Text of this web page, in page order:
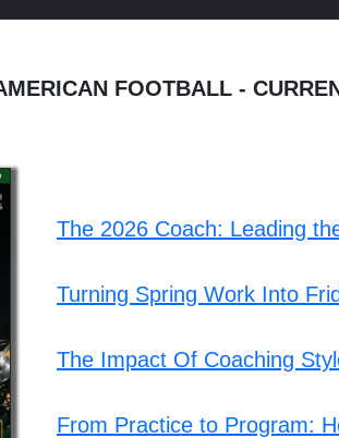
FOOTBALL -
The 2026 Coach: Leading
Turning Spring Work Into
The Impact Of Coaching
From Practice to Program: